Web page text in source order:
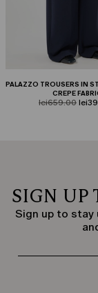
PALAZZO TROUSERS IN
CREPE
lei659.00
SIGN UP
Sign up to